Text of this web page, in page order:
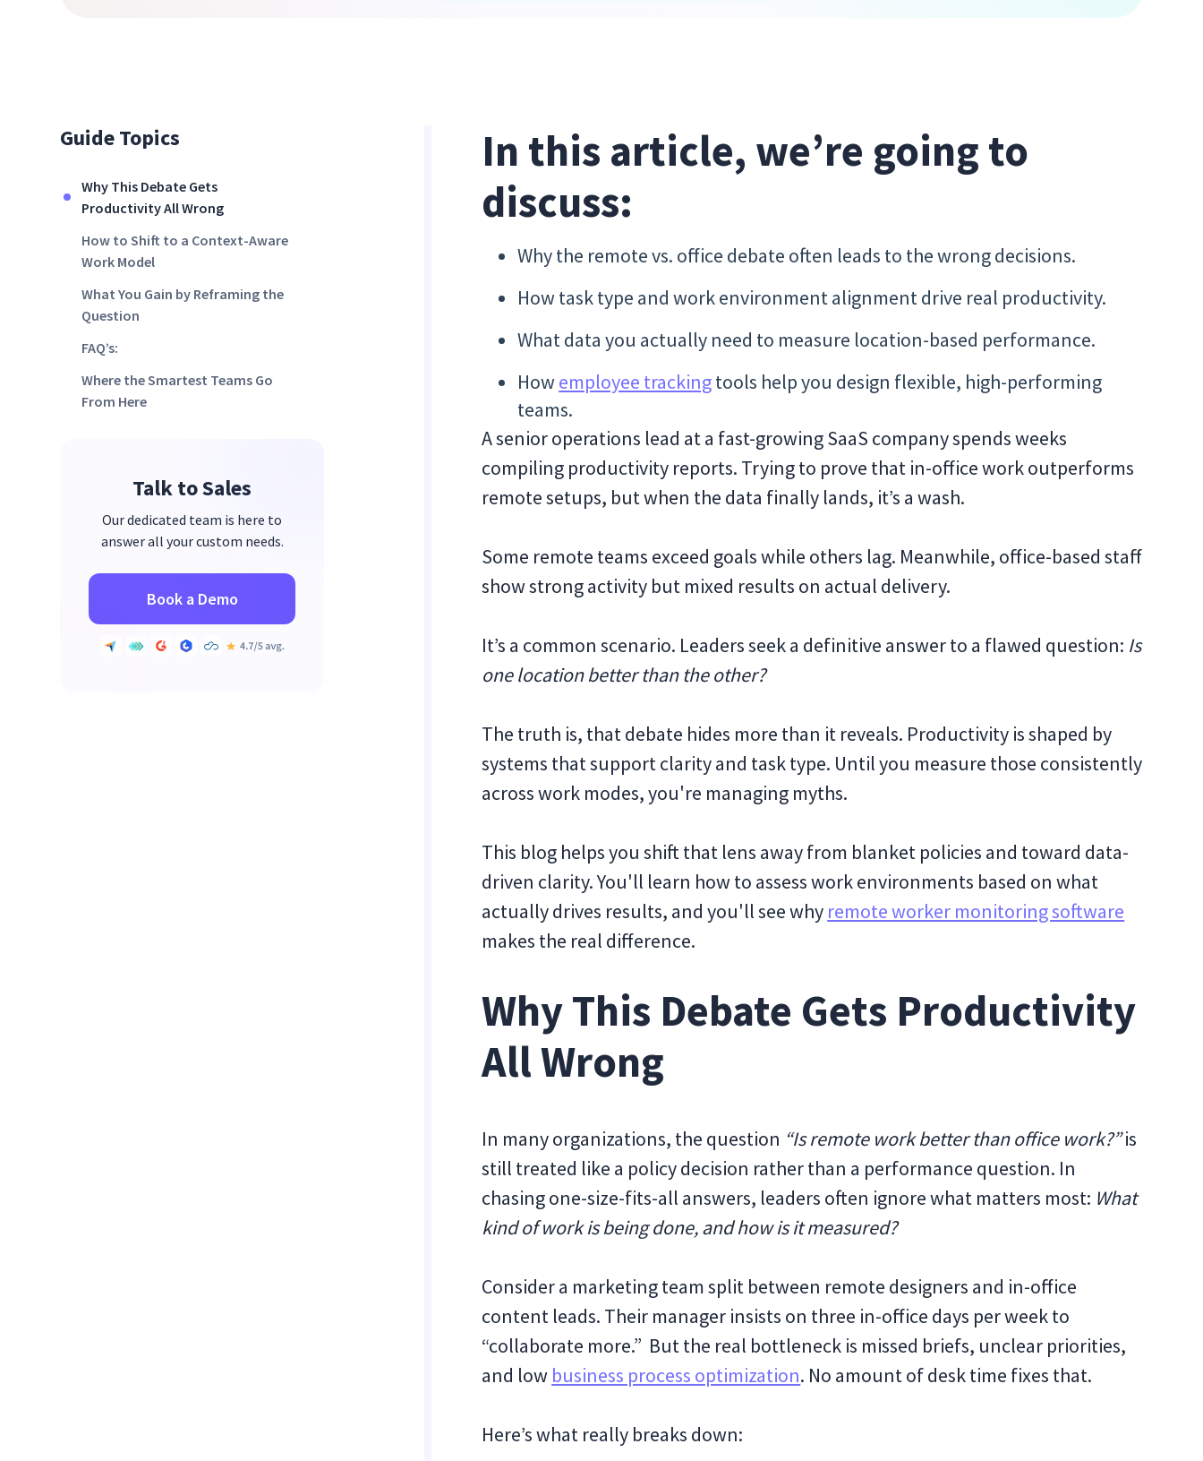
Guide Topics
Why This Debate Gets
Productivity All Wrong
How to Shift to a Context-Aware
Work Model
What You Gain by Reframing the
Question
FAQ’s:
Where the Smartest Teams Go
From Here
Talk to Sales
Our dedicated team is here to
answer all your custom needs.
Book a Demo
In this article, we’re going to
discuss:
Why the remote vs. office debate often leads to the wrong decisions.
How task type and work environment alignment drive real productivity.
What data you actually need to measure location-based performance.
Howemployee trackingtools help you design flexible, high-performing
teams.
A senior operations lead at a fast-growing SaaS company spends weeks
compiling productivity reports. Trying to prove that in-office work outperforms
remote setups, but when the data finally lands, it’s a wash.
Some remote teams exceed goals while others lag. Meanwhile, office-based staff
show strong activity but mixed results on actual delivery.
It’s a common scenario. Leaders seek a definitive answer to a flawed question: Is
one location better than the other?
The truth is, that debate hides more than it reveals. Productivity is shaped by
systems that support clarity and task type. Until you measure those consistently
across work modes, you're managing myths.
This blog helps you shift that lens away from blanket policies and toward data-
driven clarity. You'll learn how to assess work environments based on what
actually drives results, and you'll see why remote worker monitoring software
makes the real difference.
Why This Debate Gets Productivity
All Wrong
In many organizations, the question “Is remote work better than office work?”is
still treated like a policy decision rather than a performance question. In
chasing one-size-fits-all answers, leaders often ignore what matters most: What
kind of work is being done, and how is it measured?
Consider a marketing team split between remote designers and in-office
content leads. Their manager insists on three in-office days per week to
“collaborate more.” But the real bottleneck is missed briefs, unclear priorities,
and low business process optimization. No amount of desk time fixes that.
Here’s what really breaks down: